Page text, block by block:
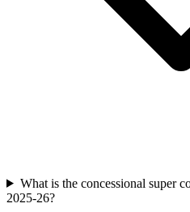
What is the concessional super
2025-26?